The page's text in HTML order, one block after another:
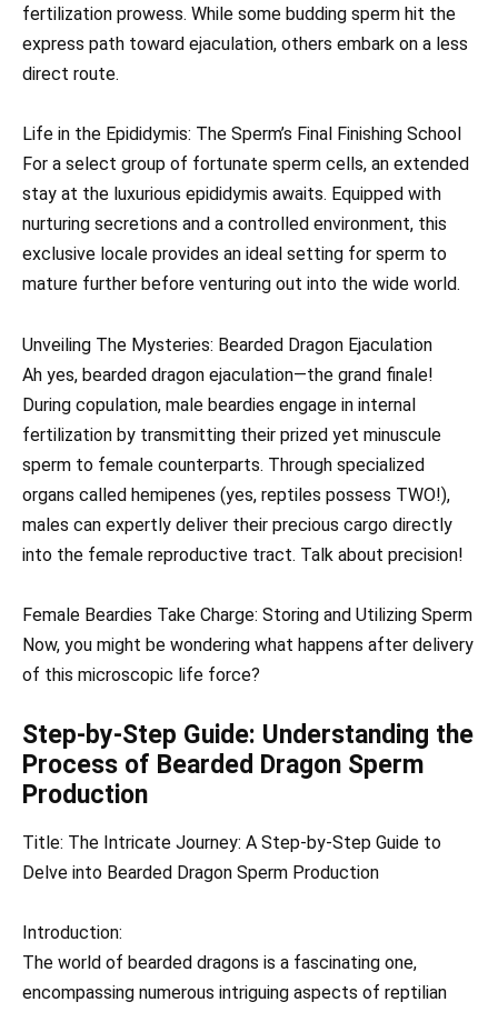
fertilization prowess. While some budding sperm hit the
express path toward ejaculation, others embark on a less
direct route.
Life in the Epididymis: The Sperm’s Final Finishing School
For a select group of fortunate sperm cells, an extended
stay at the luxurious epididymis awaits. Equipped with
nurturing secretions and a controlled environment, this
exclusive locale provides an ideal setting for sperm to
mature further before venturing out into the wide world.
Unveiling The Mysteries: Bearded Dragon Ejaculation
Ah yes, bearded dragon ejaculation—the grand finale!
During copulation, male beardies engage in internal
fertilization by transmitting their prized yet minuscule
sperm to female counterparts. Through specialized
organs called hemipenes (yes, reptiles possess TWO!),
males can expertly deliver their precious cargo directly
into the female reproductive tract. Talk about precision!
Female Beardies Take Charge: Storing and Utilizing Sperm
Now, you might be wondering what happens after delivery
of this microscopic life force?
Step-by-Step Guide: Understanding the
Process of Bearded Dragon Sperm
Production
Title: The Intricate Journey: A Step-by-Step Guide to
Delve into Bearded Dragon Sperm Production
Introduction:
The world of bearded dragons is a fascinating one,
encompassing numerous intriguing aspects of reptilian